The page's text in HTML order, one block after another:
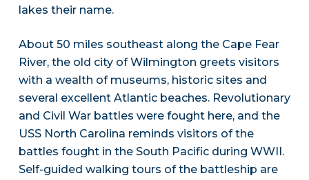
lakes their name.
About 50 miles southeast along the Cape Fear
River, the old city of Wilmington greets visitors
with a wealth of museums, historic sites and
several excellent Atlantic beaches. Revolutionary
and Civil War battles were fought here, and the
USS North Carolina reminds visitors of the
battles fought in the South Pacific during WWII.
Self-guided walking tours of the battleship are